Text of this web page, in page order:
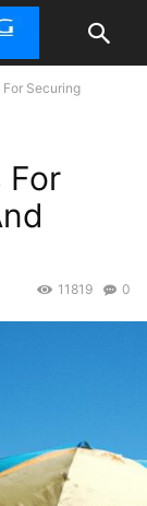
Securing
For
0
11819